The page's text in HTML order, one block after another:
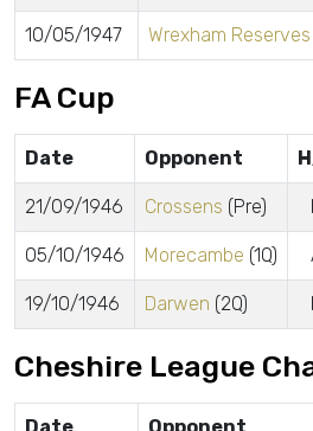
10/05/1947 Wrexham Reserves
FA Cup
Date Opponent
21/09/1946 Crossens (Pre)
05/10/1946 Morecambe (1Q)
19/10/1946 Darwen (2Q)
Cheshire League